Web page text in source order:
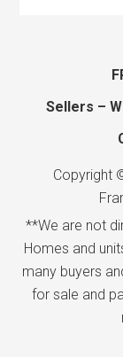
Sellers –
Copyright
**We are not
Homes and
many buyers
for sale and